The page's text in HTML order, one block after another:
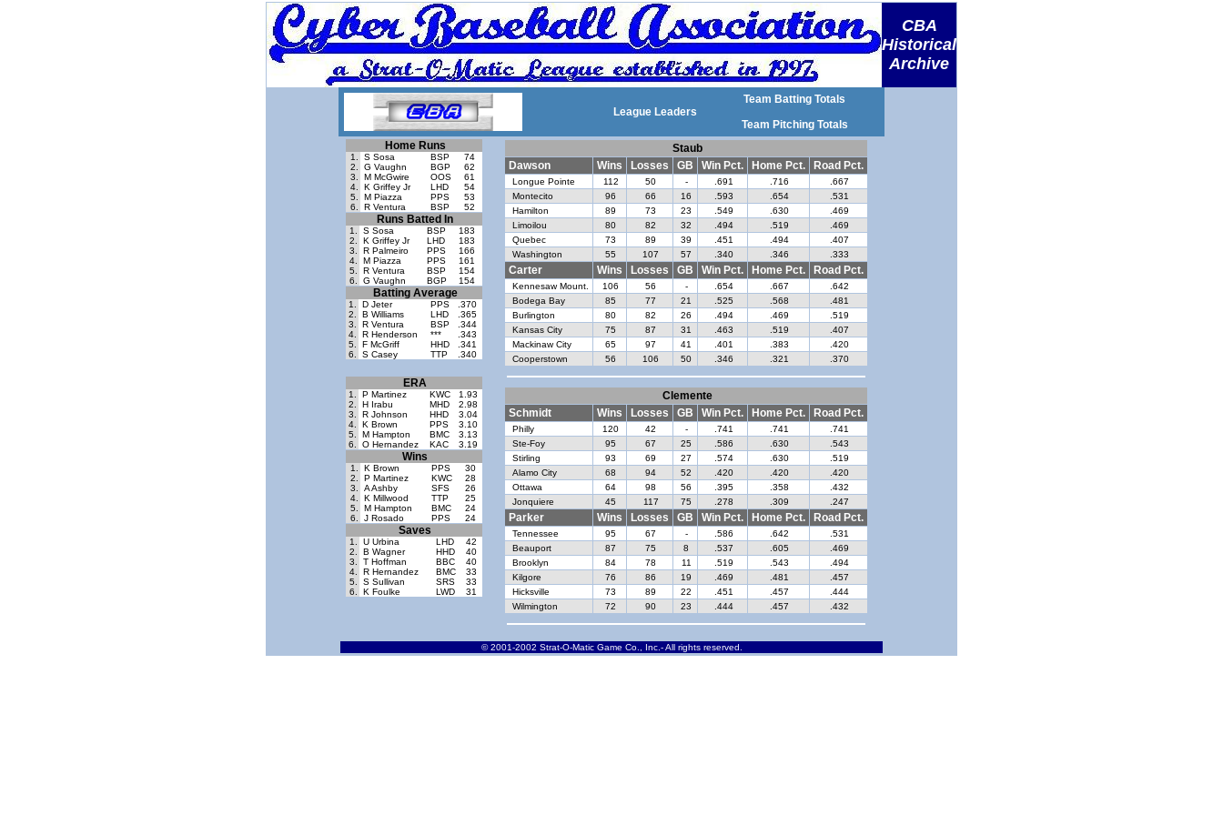
CBA
Historical
Archive
League Leaders
Team Batting Totals
Team Pitching Totals
Home Runs
1.
2.
3.
4.
5.
6.
S Sosa
G Vaughn
M McGwire
K Griffey Jr
M Piazza
R Ventura
BSP
BGP
OOS
LHD
PPS
BSP
74
62
61
54
53
52
Runs Batted In
1.
2.
3.
4.
5.
6.
S Sosa
K Griffey Jr
R Palmeiro
M Piazza
R Ventura
G Vaughn
BSP
LHD
PPS
PPS
BSP
BGP
183
183
166
161
154
154
Batting Average
1.
2.
3.
4.
5.
6.
D Jeter
B Williams
R Ventura
R Henderson
F McGriff
S Casey
PPS
LHD
BSP
***
HHD
TTP
.370
.365
.344
.343
.341
.340
ERA
1.
2.
3.
4.
5.
6.
P Martinez
H Irabu
R Johnson
K Brown
M Hampton
O Hernandez
KWC
MHD
HHD
PPS
BMC
KAC
1.93
2.98
3.04
3.10
3.13
3.19
Wins
1.
2.
3.
4.
5.
6.
K Brown
P Martinez
A Ashby
K Millwood
M Hampton
J Rosado
PPS
KWC
SFS
TTP
BMC
PPS
30
28
26
25
24
24
Saves
1.
2.
3.
4.
5.
6.
U Urbina
B Wagner
T Hoffman
R Hernandez
S Sullivan
K Foulke
LHD
HHD
BBC
BMC
SRS
LWD
42
40
40
33
33
31
Staub
Dawson
Wins Losses GB Win Pct. Home Pct. Road Pct.
Longue Pointe 112 50 - .691 .716
.667
Montecito
96 66 16 .593 .654
.531
Hamilton
89 73 23 .549 .630
.469
Limoilou
80 82 32 .494 .519
.469
Quebec
73 89 39 .451 .494
.407
Washington
55 107 57 .340 .346 .333
Carter Wins Losses GB Win Pct. Home Pct. Road Pct.
Kennesaw Mount. 106 56 - .654 .667
.642
Bodega Bay
85 77 21 .525 .568
.481
Burlington
80 82 26 .494 .469
.519
Kansas City
75 87 31 .463 .519
.407
Mackinaw City
65 97 41 .401 .383
.420
Cooperstown
56 106 50 .346 .321 .370
Clemente
Schmidt
Wins Losses GB Win Pct. Home Pct. Road Pct.
Philly 120 42 - .741 .741
.741
Ste-Foy
95 67 25 .586 .630
.543
Stirling
93 69 27 .574 .630
.519
Alamo City
68 94 52 .420 .420
.420
Ottawa
64 98 56 .395 .358
.432
Jonquiere
45 117 75 .278 .309 .247
Parker Wins Losses GB Win Pct. Home Pct. Road Pct.
Tennessee 95 67 - .586 .642
.531
Beauport
87 75 8 .537 .605
.469
Brooklyn
84 78 11 .519 .543
.494
Kilgore
76 86 19 .469 .481
.457
Hicksville
73 89 22 .451 .457
.444
Wilmington
72 90 23 .444 .457 .432
© 2001-2002 Strat-O-Matic Game Co., Inc.- All rights reserved.